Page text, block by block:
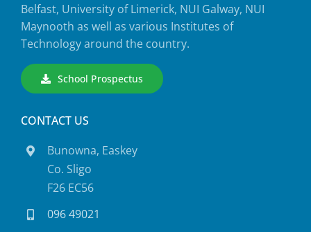
Belfast, University of Limerick, NUI Galway, NUI
Maynooth as well as various Institutes of
Technology around the country.
School Prospectus
CONTACT US
Bunowna, Easkey
Co. Sligo
F26 EC56
096 49021